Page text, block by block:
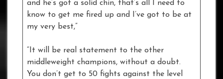
and he’s got a solid chin, that’s all I need to
know to get me fired up and I’ve got to be at
my very best,”
“It will be real statement to the other
middleweight champions, without a doubt.
You don’t get to 50 fights against the level